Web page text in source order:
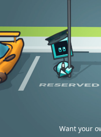
Want your